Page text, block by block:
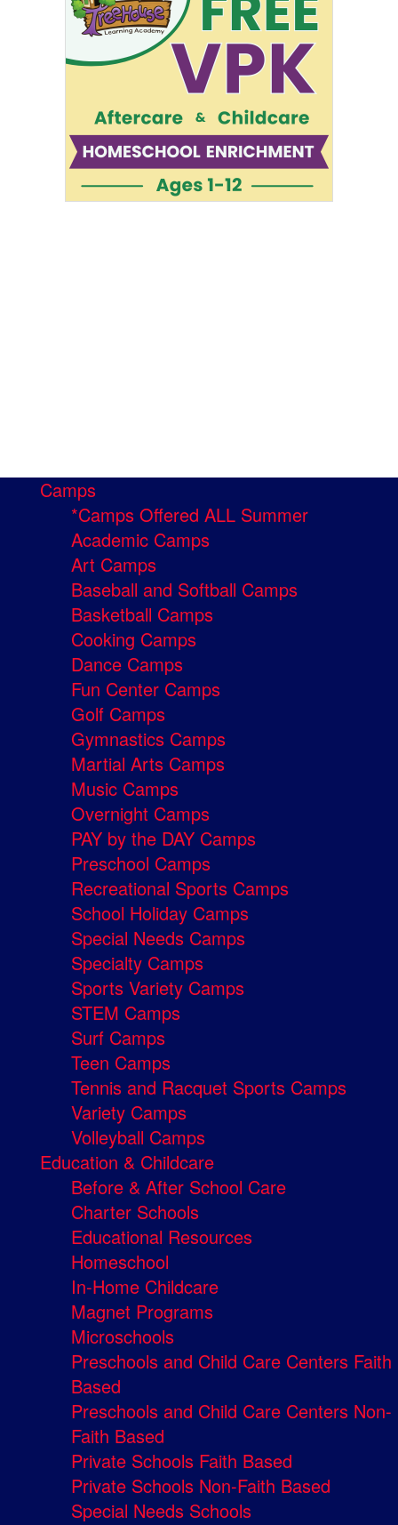
Camps
*Camps Offered ALL Summer
Academic Camps
Art Camps
Baseball and Softball Camps
Basketball Camps
Cooking Camps
Dance Camps
Fun Center Camps
Golf Camps
Gymnastics Camps
Martial Arts Camps
Music Camps
Overnight Camps
PAY by the DAY Camps
Preschool Camps
Recreational Sports Camps
School Holiday Camps
Special Needs Camps
Specialty Camps
Sports Variety Camps
STEM Camps
Surf Camps
Teen Camps
Tennis and Racquet Sports Camps
Variety Camps
Volleyball Camps
Education & Childcare
Before & After School Care
Charter Schools
Educational Resources
Homeschool
In-Home Childcare
Magnet Programs
Microschools
Preschools and Child Care Centers Faith
Based
Preschools and Child Care Centers Non-
Faith Based
Private Schools Faith Based
Private Schools Non-Faith Based
Special Needs Schools